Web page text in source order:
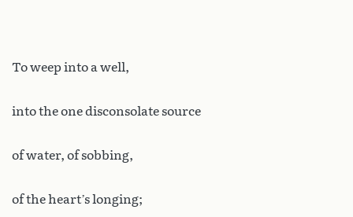
To weep into a well,
into the one disconsolate source
of water, of sobbing,
of the heart’s longing;